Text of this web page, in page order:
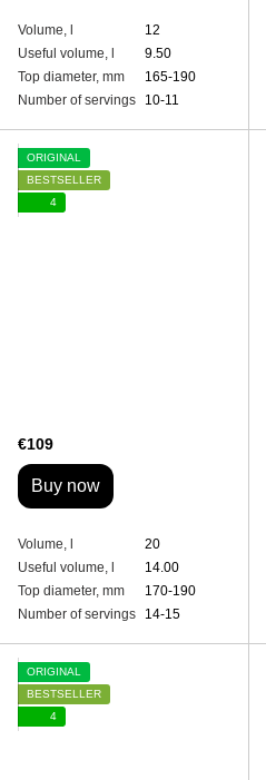
Volume, l
12
Useful volume, l
9.50
Top diameter, mm
165-190
Number of servings
10-11
ORIGINAL
BESTSELLER
4
€109
Buy now
Volume, l
20
Useful volume, l
14.00
Top diameter, mm
170-190
Number of servings
14-15
ORIGINAL
BESTSELLER
4